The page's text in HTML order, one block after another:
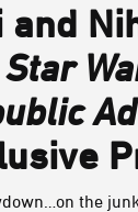
and
Star
the